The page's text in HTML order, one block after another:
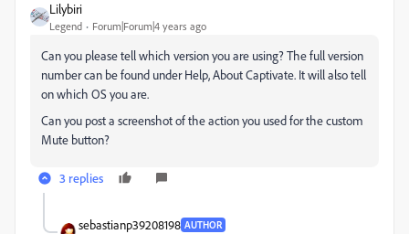
Lilybiri
Legend Forum|Forum|4 years ago
Can you please tell which version you are using? The full version
number can be found under Help, About Captivate. It will also tell
on which OS you are.
Can you post a screenshot of the action you used for the custom
Mute button?
3 replies
sebastianp39208198 AUTHOR